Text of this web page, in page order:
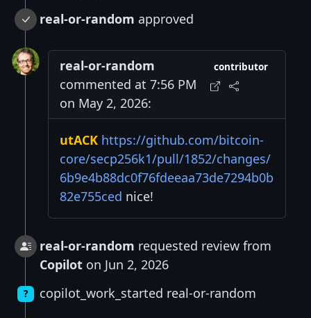
real-or-random approved
real-or-random
commented at 7:56 PM
on May 2, 2026:
contributor
utACK https://github.com/bitcoin-
core/secp256k1/pull/1852/changes/
6b9e4b88dc0f76fdeeaa73de7294b0b
82e755ced nice!
real-or-random requested review from
Copilot on Jun 2, 2026
? copilot_work_started real-or-random